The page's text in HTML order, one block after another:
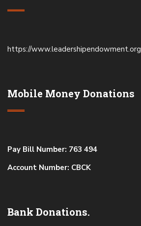
https://www.leadershipendowment.org
Mobile Money Donations
Pay Bill Number: 763 494
Account Number: CBCK
Bank Donations.